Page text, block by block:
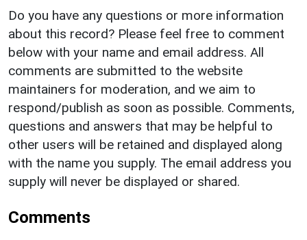
Do you have any questions or more information
about this record? Please feel free to comment
below with your name and email address. All
comments are submitted to the website
maintainers for moderation, and we aim to
respond/publish as soon as possible. Comments,
questions and answers that may be helpful to
other users will be retained and displayed along
with the name you supply. The email address you
supply will never be displayed or shared.
Comments